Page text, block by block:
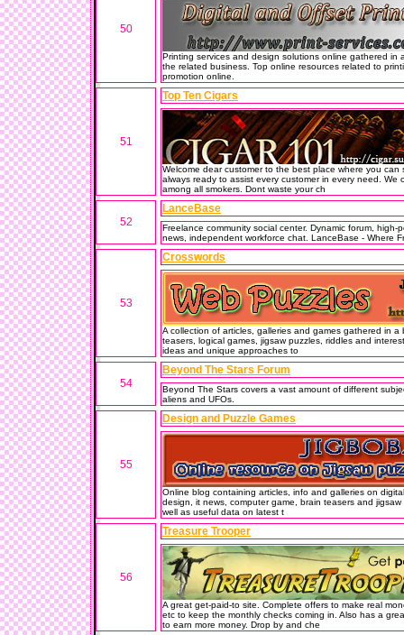
50
Printing services and design solutions online gathered
the related business. Top online resources related to
promotion online.
51
Top Ten Cigars
Welcome dear customer to the best place where you
always ready to assist every customer in every need.
among all smokers. Dont waste your ch
52
LanceBase
Freelance community social center. Dynamic forum,
news, independent workforce chat. LanceBase - Where
53
Crosswords
A collection of articles, galleries and games gathered in
teasers, logical games, jigsaw puzzles, riddles and
ideas and unique approaches to
54
Beyond The Stars Forum
Beyond The Stars covers a vast amount of different
aliens and UFOs.
55
Design and Puzzle Games
Online blog containing articles, info and galleries on
design, it news, computer game, brain teasers and
well as useful data on latest t
56
Treasure Trooper
A great get-paid-to site. Complete offers to make real
etc to keep the monthly checks coming in. Also has a
to earn more money. Drop by and che